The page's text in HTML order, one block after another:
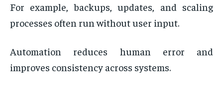
For example, backups, updates, and scaling
processes often run without user input.
Automation reduces human error and
improves consistency across systems.